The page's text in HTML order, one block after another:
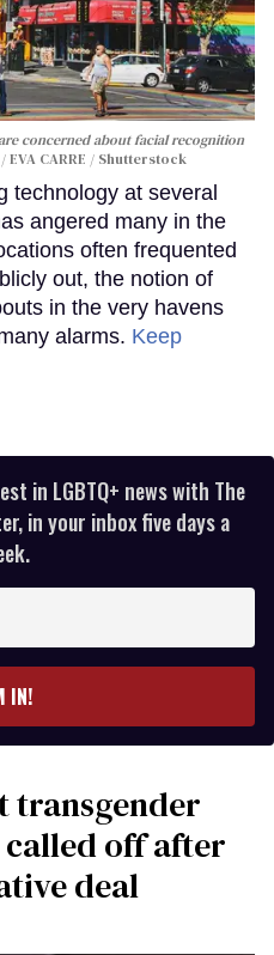
concerned about facial recognition
EVA CARRE / Shutterstock
technology at several
angered many in the
often frequented
out, the notion of
in the very havens
alarms. Keep
in LGBTQ+ news with The
in your inbox five days a
IN!
transgender
off after
deal